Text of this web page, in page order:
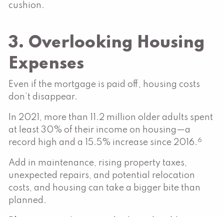
cushion.
3. Overlooking Housing
Expenses
Even if the mortgage is paid off, housing costs
don’t disappear.
In 2021, more than 11.2 million older adults spent
at least 30% of their income on housing—a
record high and a 15.5% increase since 2016. 6
Add in maintenance, rising property taxes,
unexpected repairs, and potential relocation
costs, and housing can take a bigger bite than
planned.